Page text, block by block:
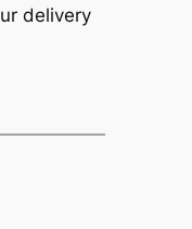
delivery